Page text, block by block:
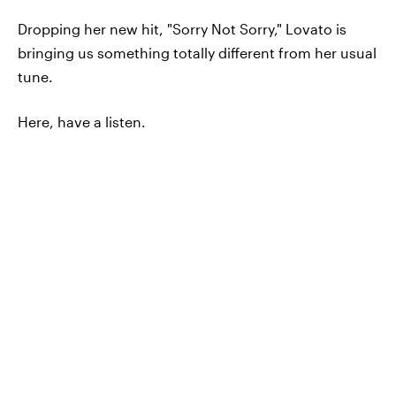
Dropping her new hit, "Sorry Not Sorry," Lovato is
bringing us something totally different from her usual
tune.
Here, have a listen.